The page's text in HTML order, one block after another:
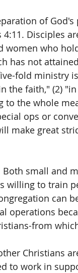
of
Disciples
women who
has not
fold ministry
the faith," (2)
to the whole
ops or
make great
small and
willing to train
can
operations
from
Christians
to work in